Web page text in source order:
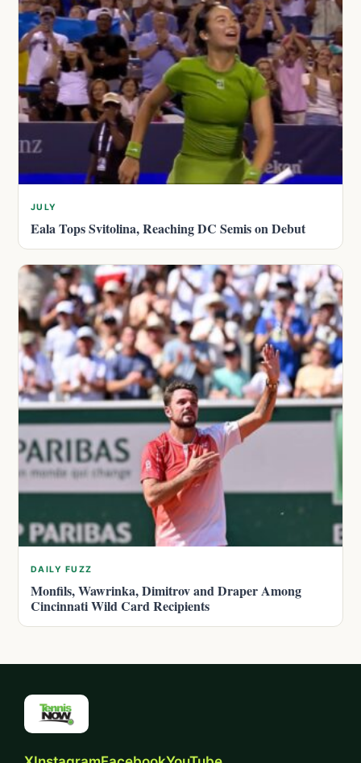
JULY
Eala Tops Svitolina, Reaching DC Semis on Debut
DAILY FUZZ
Monfils, Wawrinka, Dimitrov and Draper Among
Cincinnati Wild Card Recipients